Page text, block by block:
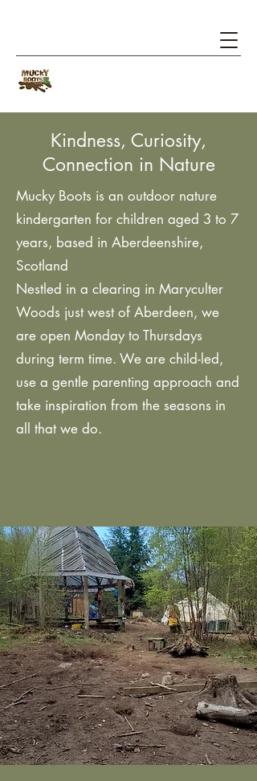
Kindness, Curiosity,
Connection in Nature
​Mucky Boots is an outdoor nature
kindergarten for children aged 3 to 7
years, based in Aberdeenshire,
Scotland
Nestled in a clearing in Maryculter
Woods just west of Aberdeen, we
are open Monday to Thursdays
during term time. We are child-led,
use a gentle parenting approach and
take inspiration from the seasons in
all that we do.